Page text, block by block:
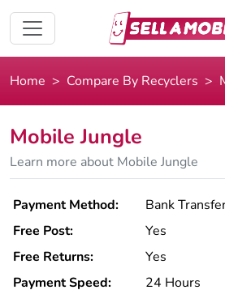
Home Compare By Recyclers
Mobile Jungle
Learn more about Mobile Jungle
Payment Method:
Bank
Free Post:
Yes
Free Returns:
Yes
Payment Speed:
24 Hours